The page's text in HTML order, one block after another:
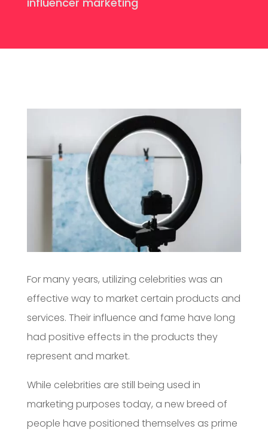
For many years, utilizing celebrities was an
effective way to market certain products and
services. Their influence and fame have long
had positive effects in the products they
represent and market.
While celebrities are still being used in
marketing purposes today, a new breed of
people have positioned themselves as prime